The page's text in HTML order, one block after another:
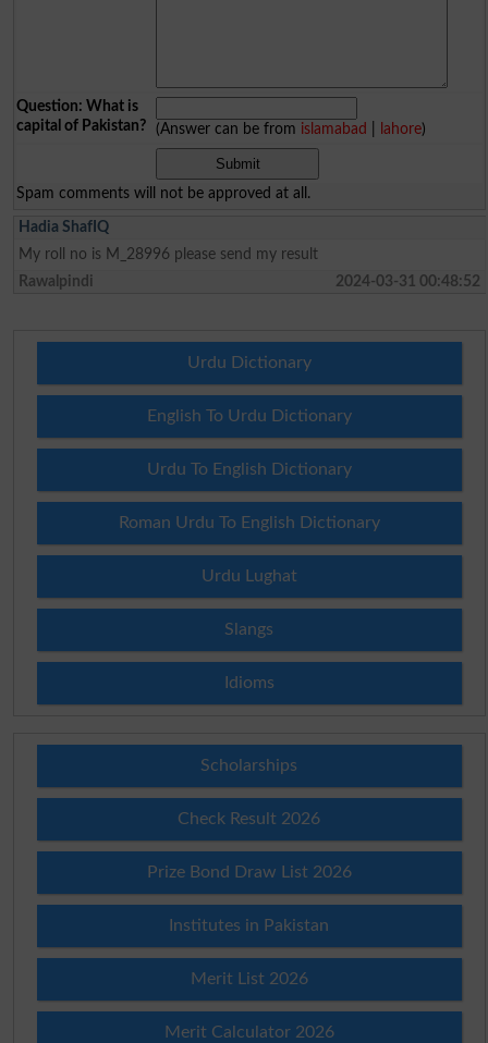
Question: What is
capital of Pakistan?
(Answer can be from islamabad lahore)
Spam comments will not be approved at all.
Hadia ShafIQ
My roll no is M_28996 please send my result
Rawalpindi
2024-03-31 00:48:52
Urdu Dictionary
English To Urdu Dictionary
Urdu To English Dictionary
Roman Urdu To English Dictionary
Urdu Lughat
Slangs
Idioms
Scholarships
Check Result 2026
Prize Bond Draw List 2026
Institutes in Pakistan
Merit List 2026
Merit Calculator 2026